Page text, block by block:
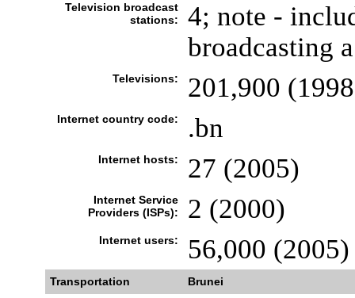
Television broadcast
stations:
4; note -
broadcasting
Televisions: 201,900
Internet country code: .bn
Internet hosts: 27 (2005)
Internet Service
Providers (ISPs):
2 (2000)
Internet users: 56,000 (2005)
Transportation
Brunei